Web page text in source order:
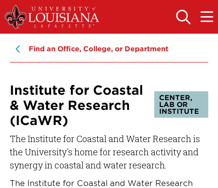
Skip
to
main
navigation
Skip
to
main
OPEN
THE
OPEN
THE
Find an Office, College, or Department
Institute for Coastal
& Water Research
(ICaWR)
CENTER,
LAB OR
INSTITUTE
The Institute for Coastal and Water Research is
the University's home for research activity and
synergy in coastal and water research.
The Institute for Coastal and Water Research